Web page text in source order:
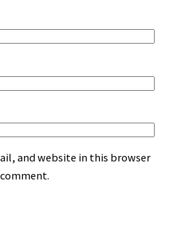
and website in this browser